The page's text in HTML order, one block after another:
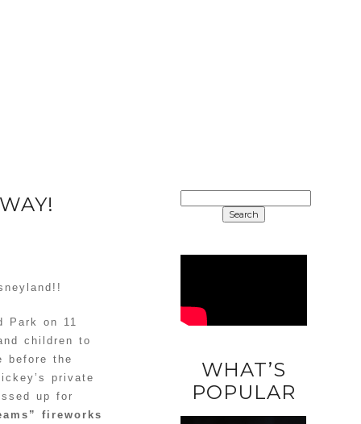
on 11
children to
before the
private
up for
fireworks
FOR:
WHAT’S
POPULAR
DIY
UNICORN